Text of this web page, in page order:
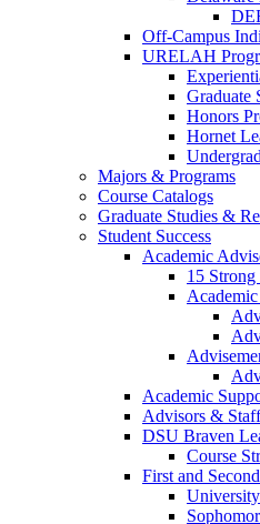
Off-Campus
URELAH
Graduate
Honors
Hornet
Majors & Programs
Course Catalogs
Graduate Studies &
Student Success
Academic
15
Academic
Advisors & Staff
DSU Braven
Course
First and